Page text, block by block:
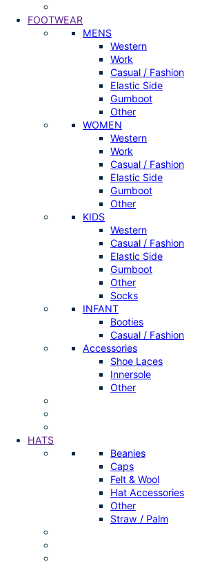
FOOTWEAR
MENS
Western
Work
Casual / Fashion
Elastic Side
Gumboot
Other
WOMEN
Western
Work
Casual / Fashion
Elastic Side
Gumboot
Other
KIDS
Western
Casual / Fashion
Elastic Side
Gumboot
Other
Socks
INFANT
Booties
Casual / Fashion
Accessories
Shoe Laces
Innersole
Other
HATS
Beanies
Caps
Felt & Wool
Hat Accessories
Other
Straw / Palm